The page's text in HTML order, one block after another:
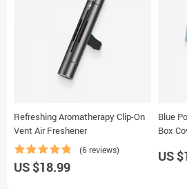
Refreshing Aromatherapy Clip-On
Vent Air Freshener
(6 reviews)
US $18.99
Blue
Box
US